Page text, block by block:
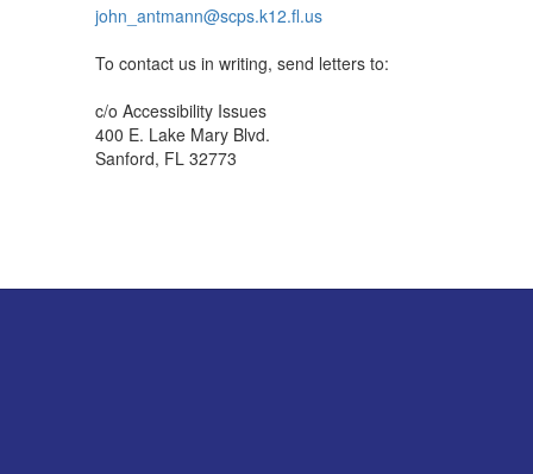
john_antmann@scps.k12.fl.us
To contact us in writing, send letters to:
c/o Accessibility Issues
400 E. Lake Mary Blvd.
Sanford, FL 32773